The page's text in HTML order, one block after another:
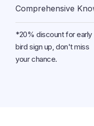
Comprehensive
*20% discount for early
bird sign up, don't miss
your chance.